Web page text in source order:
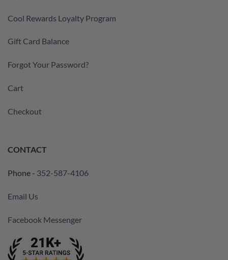
Cool Rewards Loyalty Program
Gift Card Balance
Forgot Your Password?
Cart
Checkout
CONTACT
Phone - 352-587-4106
Email Us
Facebook Messenger